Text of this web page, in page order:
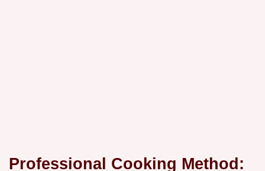
Professional Cooking Method: